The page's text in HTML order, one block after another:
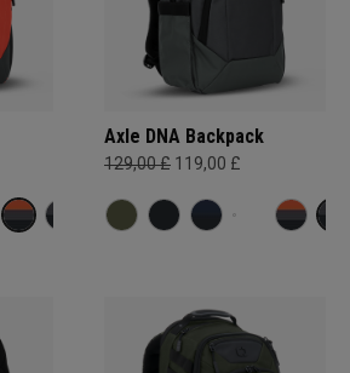
Axle DNA Backpack
129,00 £ 119,00 £